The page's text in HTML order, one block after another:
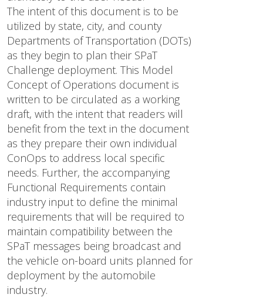
The intent of this document is to be
utilized by state, city, and county
Departments of Transportation (DOTs)
as they begin to plan their SPaT
Challenge deployment. This Model
Concept of Operations document is
written to be circulated as a working
draft, with the intent that readers will
benefit from the text in the document
as they prepare their own individual
ConOps to address local specific
needs. Further, the accompanying
Functional Requirements contain
industry input to define the minimal
requirements that will be required to
maintain compatibility between the
SPaT messages being broadcast and
the vehicle on-board units planned for
deployment by the automobile
industry.